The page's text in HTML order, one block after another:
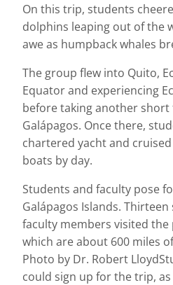
On this trip, students
dolphins leaping out of the
awe as humpback whales
The group flew into Quito,
Equator and experiencing
before taking another
Galápagos. Once there,
chartered yacht and
boats by day.
Students and faculty pose
Galápagos Islands.
faculty members visited
which are about 600 miles
Photo by Dr. Robert
could sign up for the trip,